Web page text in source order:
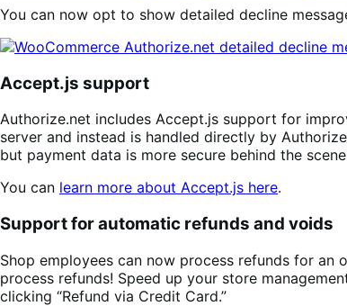
You can now opt to show detailed decline
Accept.js support
Authorize.net includes Accept.js support for
server and instead is handled directly by
but payment data is more secure behind the
You can learn more about Accept.js here.
Support for automatic refunds and voids
Shop employees can now process refunds for
process refunds! Speed up your store
clicking “Refund via Credit Card.”